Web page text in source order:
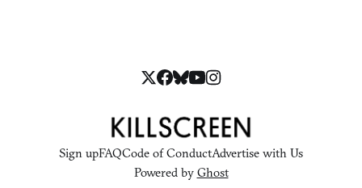
Sign upFAQCode of ConductAdvertise with Us
Powered by Ghost